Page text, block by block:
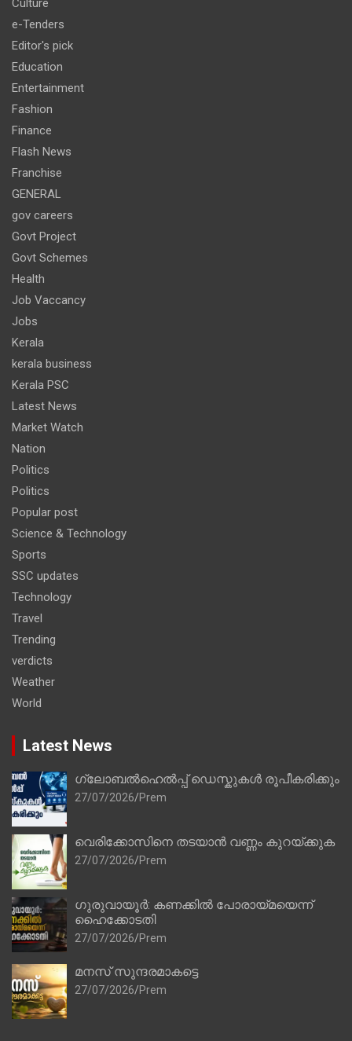
Culture
e-Tenders
Editor's pick
Education
Entertainment
Fashion
Finance
Flash News
Franchise
GENERAL
gov careers
Govt Project
Govt Schemes
Health
Job Vaccancy
Jobs
Kerala
kerala business
Kerala PSC
Latest News
Market Watch
Nation
Politics
Politics
Popular post
Science & Technology
Sports
SSC updates
Technology
Travel
Trending
verdicts
Weather
World
Latest News
ഗ്ലോബൽഹെൽപ്പ് ഡെസ്കുകൾ രൂപീകരിക്കും
27/07/2026 Prem
വെരിക്കോസിനെ തടയാൻ വണ്ണം കുറയ്ക്കുക
27/07/2026 Prem
ഗുരുവായൂർ: കണക്കിൽ പോരായ്മയെന്ന്
ഹൈക്കോടതി
27/07/2026 Prem
മനസ് സുന്ദരമാകട്ടെ
27/07/2026 Prem